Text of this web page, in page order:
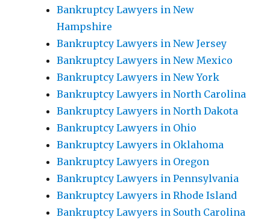
Bankruptcy Lawyers in New
Hampshire
Bankruptcy Lawyers in New Jersey
Bankruptcy Lawyers in New Mexico
Bankruptcy Lawyers in New York
Bankruptcy Lawyers in North Carolina
Bankruptcy Lawyers in North Dakota
Bankruptcy Lawyers in Ohio
Bankruptcy Lawyers in Oklahoma
Bankruptcy Lawyers in Oregon
Bankruptcy Lawyers in Pennsylvania
Bankruptcy Lawyers in Rhode Island
Bankruptcy Lawyers in South Carolina